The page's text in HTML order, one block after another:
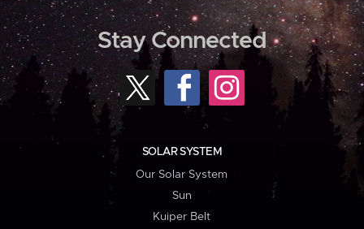
Stay Connected
SOLAR SYSTEM
Our Solar System
Sun
Kuiper Belt